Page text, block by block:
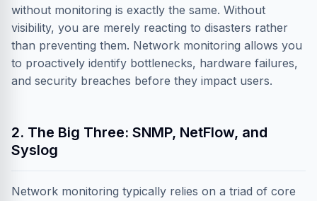
without monitoring is exactly the same. Without
visibility, you are merely reacting to disasters rather
than preventing them. Network monitoring allows you
to proactively identify bottlenecks, hardware failures,
and security breaches before they impact users.
2. The Big Three: SNMP, NetFlow, and
Syslog
Network monitoring typically relies on a triad of core